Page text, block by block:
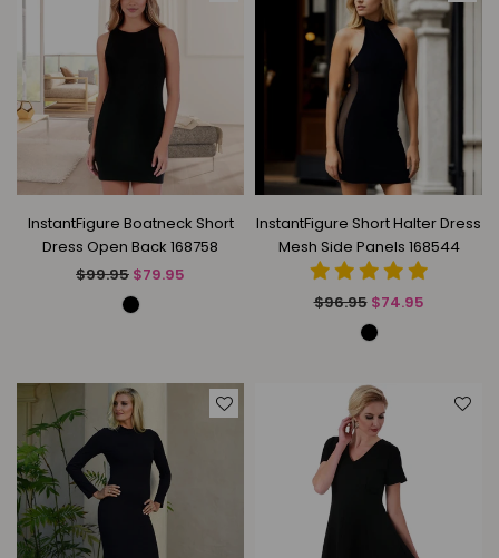
InstantFigure Boatneck Short
Dress Open Back 168758
Regular
$99.95 $79.95
InstantFigure Short Halter Dress
Mesh Side Panels 168544
Regular
$96.95 $74.95